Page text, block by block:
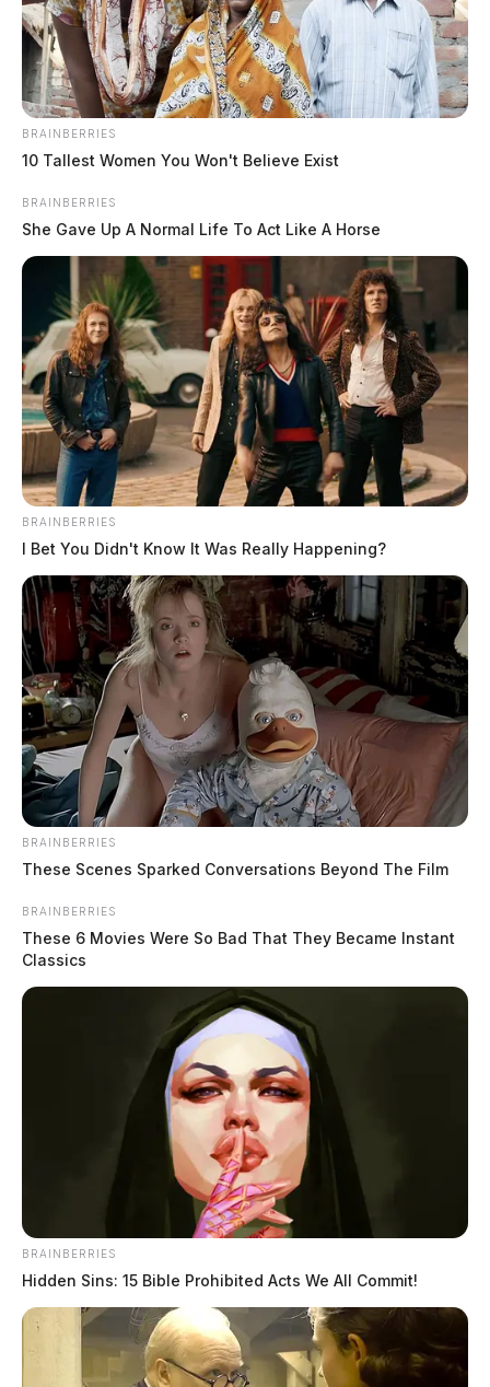
Athens County Sheriff’s Office
blotter: Woman arrested on felony
warrant, domestic violence suspect
sought in The Plains
by The Guardian
April 7, 2026
ELECTION RESULTS: Athens
County
by The Guardian
November 5, 2024
Boil advisory issued in Athens
County
BRAINBERRIES
10 Tallest Women You Won't Believe Exist
BRAINBERRIES
She Gave Up A Normal Life To Act Like A Horse
BRAINBERRIES
I Bet You Didn't Know It Was Really Happening?
BRAINBERRIES
These Scenes Sparked Conversations Beyond The Film
BRAINBERRIES
These 6 Movies Were So Bad That They Became Instant
Classics
BRAINBERRIES
Hidden Sins: 15 Bible Prohibited Acts We All Commit!